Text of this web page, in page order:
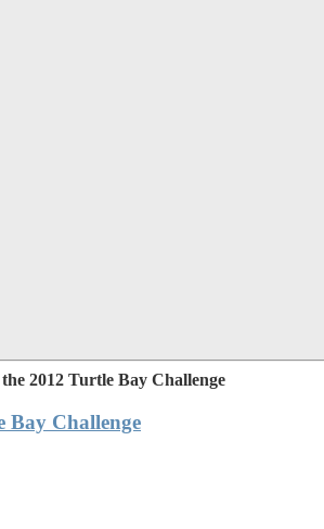
2012 Turtle Bay Challenge
Bay Challenge